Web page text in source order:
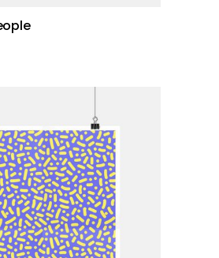
add to cart